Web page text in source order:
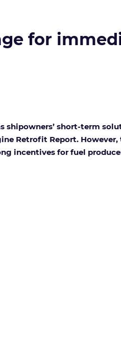
for
shipowners’ short-term
Retrofit Report.
incentives for fuel